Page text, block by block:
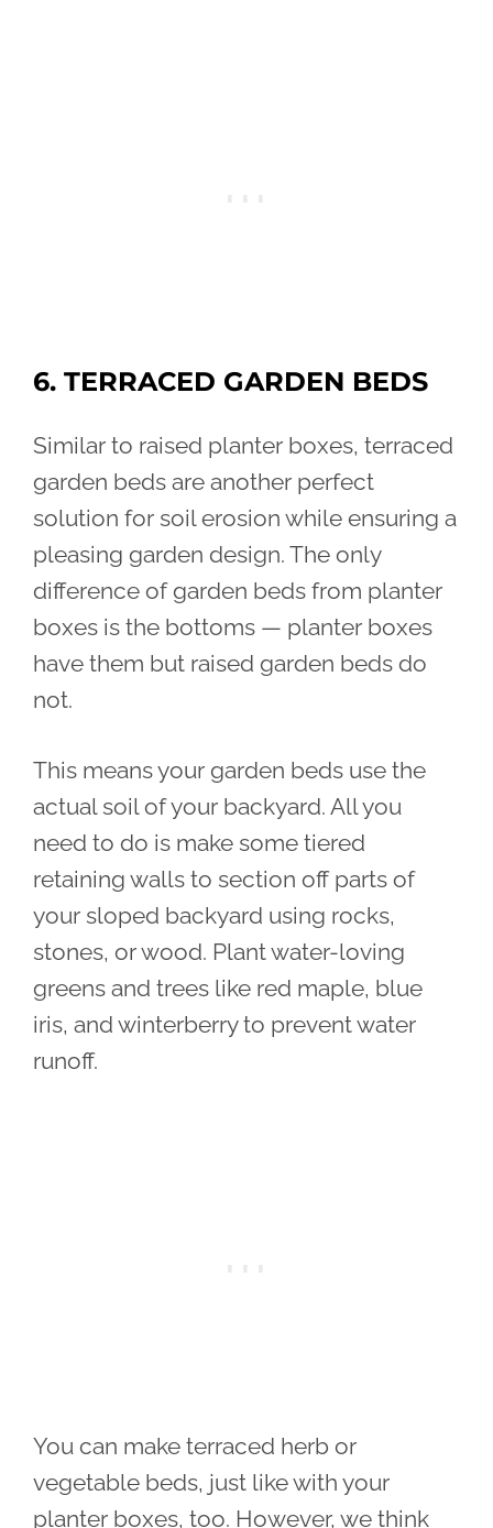
6. TERRACED GARDEN BEDS
Similar to raised planter boxes, terraced
garden beds are another perfect
solution for soil erosion while ensuring a
pleasing garden design. The only
difference of garden beds from planter
boxes is the bottoms — planter boxes
have them but raised garden beds do
not.
This means your garden beds use the
actual soil of your backyard. All you
need to do is make some tiered
retaining walls to section off parts of
your sloped backyard using rocks,
stones, or wood. Plant water-loving
greens and trees like red maple, blue
iris, and winterberry to prevent water
runoff.
You can make terraced herb or
vegetable beds, just like with your
planter boxes, too. However, we think